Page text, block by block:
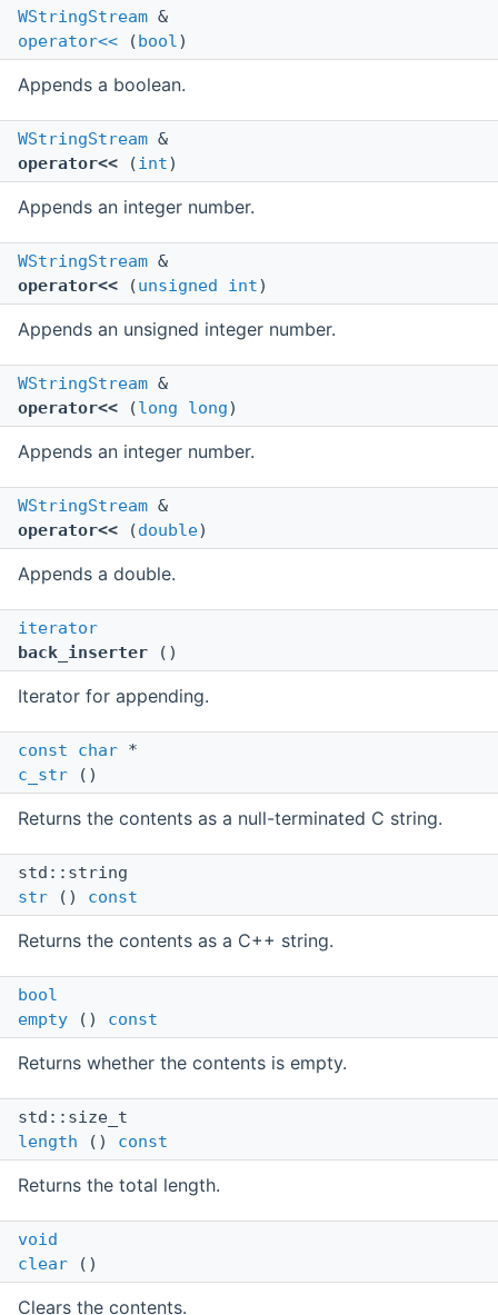
WStringStream &
operator<< (bool)
Appends a boolean.
WStringStream &
operator<< (int)
Appends an integer number.
WStringStream &
operator<< (unsigned int)
Appends an unsigned integer number.
WStringStream &
operator<< (long long)
Appends an integer number.
WStringStream &
operator<< (double)
Appends a double.
iterator
back_inserter ()
Iterator for appending.
const char *
c_str ()
Returns the contents as a null-terminated C string.
std::string
str () const
Returns the contents as a C++ string.
bool
empty () const
Returns whether the contents is empty.
std::size_t
length () const
Returns the total length.
void
clear ()
Clears the contents.